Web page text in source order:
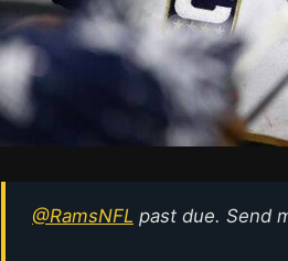
@RamsNFL past due. Send